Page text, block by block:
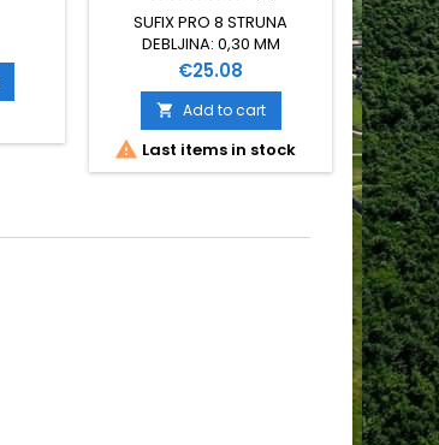
SUFIX PRO 8 STRUNA
DEBLJINA: 0,30 MM
NOSIVOST: 29 KG DUŽINA:
275 METARA 8 NITNA PINK
BOJE
Price
€25.08
 Add to cart
 Last items in stock 